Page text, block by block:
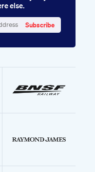
else.
Subscribe